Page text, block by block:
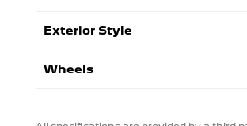
Exterior Style
Wheels